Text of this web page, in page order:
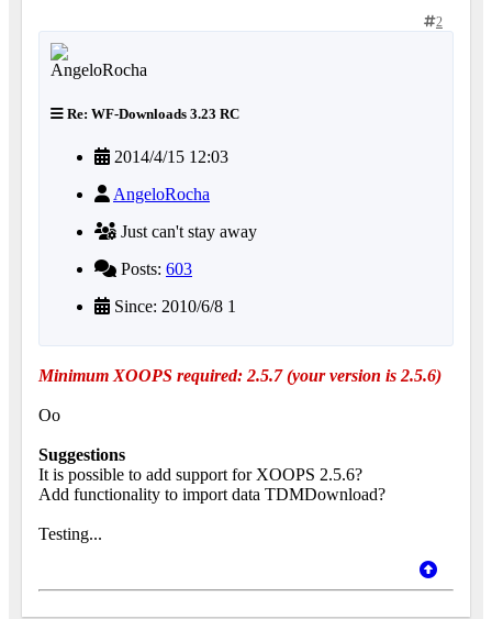
2
Re: WF-Downloads 3.23 RC
2014/4/15 12:03
AngeloRocha
Just can't stay away
Posts: 603
Since: 2010/6/8 1
Minimum XOOPS required: 2.5.7 (your version is 2.5.6)
Oo
Suggestions
It is possible to add support for XOOPS 2.5.6?
Add functionality to import data TDMDownload?
Testing...